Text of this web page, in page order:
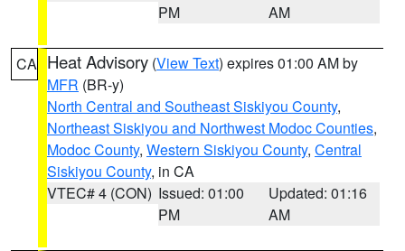
PM
AM
CA Heat Advisory (View Text) expires 01:00 AM by
MFR (BR-y)
North Central and Southeast Siskiyou County,
Northeast Siskiyou and Northwest Modoc Counties,
Modoc County, Western Siskiyou County, Central
Siskiyou County, in CA
VTEC# 4 (CON) Issued: 01:00
PM
Updated: 01:16
AM